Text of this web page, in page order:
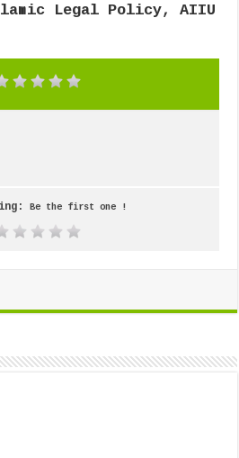
Legal Policy, AIIU
Be the first one !